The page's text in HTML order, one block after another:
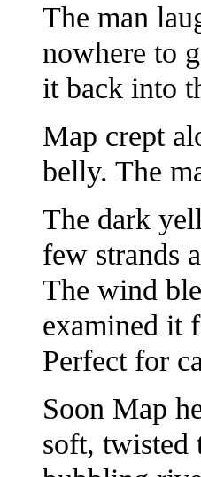
The man
nowhere to
it back into
Map crept
belly. The
The dark
few strands
The wind
examined it
Perfect for
Soon Map
soft, twisted